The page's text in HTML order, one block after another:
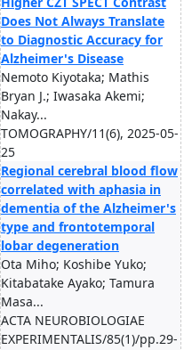
Does Not Always Translate
to Diagnostic Accuracy for
Alzheimer's Disease
Nemoto Kiyotaka; Mathis
Bryan J.; Iwasaka Akemi;
Nakay...
TOMOGRAPHY/11(6), 2025-05-
25
Regional cerebral blood flow
correlated with aphasia in
dementia of the Alzheimer's
type and frontotemporal
lobar degeneration
Ota Miho; Koshibe Yuko;
Kitabatake Ayako; Tamura
Masa...
ACTA NEUROBIOLOGIAE
EXPERIMENTALIS/85(1)/pp.29-